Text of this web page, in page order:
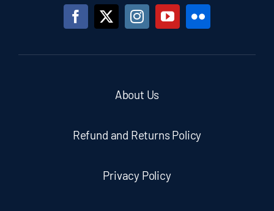
About Us
Refund and Returns Policy
Privacy Policy